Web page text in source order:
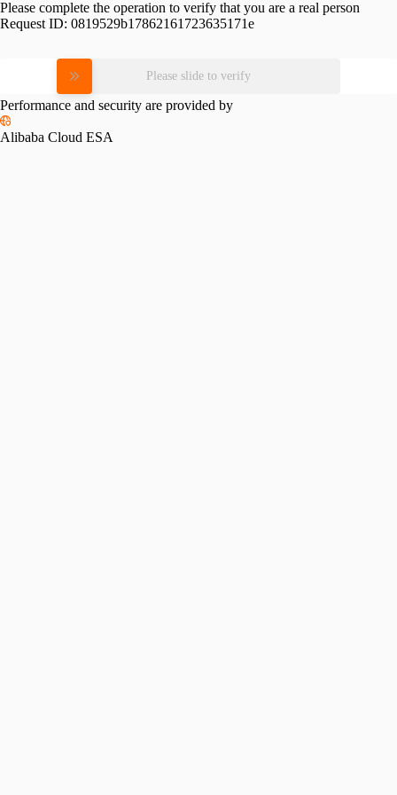
Please complete the operation to verify that you are a real person
Request ID: 0819529b17862161723635171e
Please slide to verify
Performance and security are provided by
Alibaba Cloud ESA